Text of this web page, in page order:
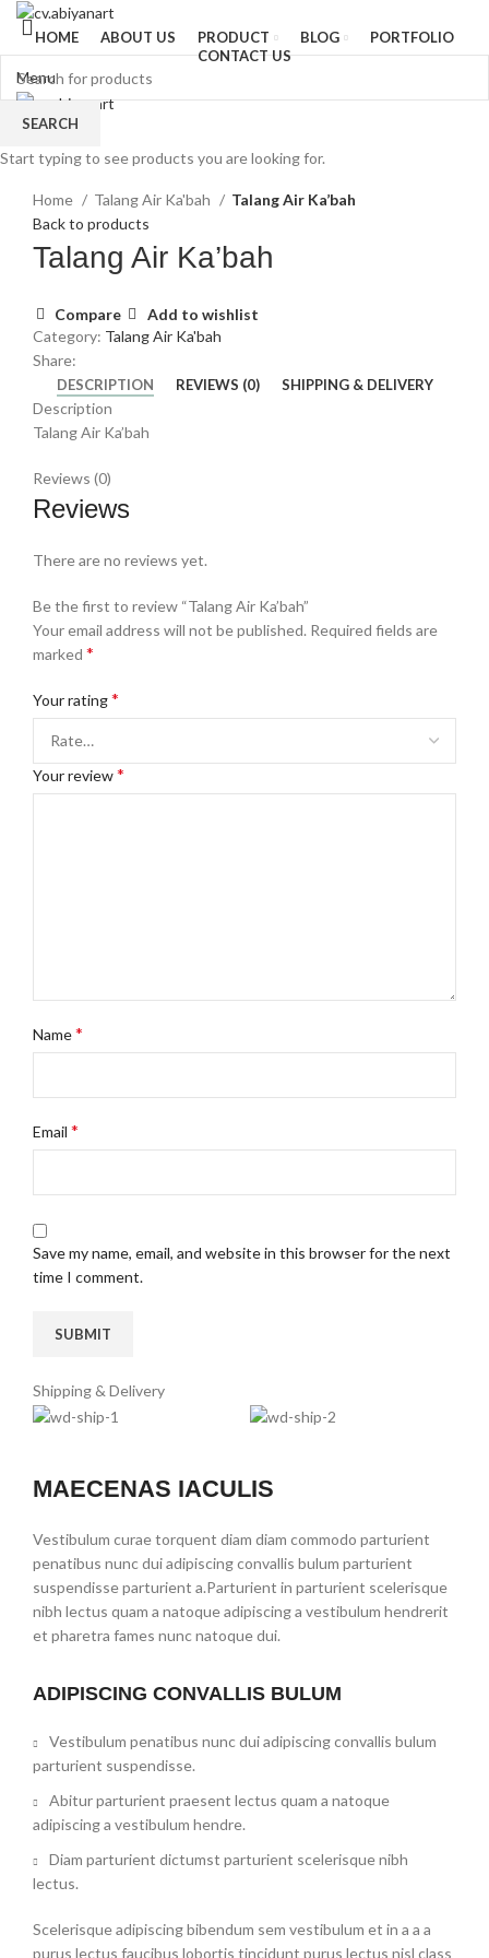
HOME ABOUT US PRODUCT BLOG
PORTFOLIO
CONTACT US
Menu
Home
Talang Air Ka'bah
Talang Air Ka’bah
Back to products
Talang Air Ka’bah
Compare
Add to wishlist
Category: Talang Air Ka'bah
Share:
DESCRIPTION REVIEWS (0) SHIPPING & DELIVERY
Description
Talang Air Ka’bah
Reviews (0)
Reviews
There are no reviews yet.
Be the first to review “Talang Air Ka’bah”
Your email address will not be published. Required fields are
marked *
Your rating*
Your review*
Name*
Email *
Save my name, email, and website in this browser for the next
time I comment.
Shipping & Delivery
MAECENAS IACULIS
Vestibulum curae torquent diam diam commodo parturient
penatibus nunc dui adipiscing convallis bulum parturient
suspendisse parturient a.Parturient in parturient scelerisque
nibh lectus quam a natoque adipiscing a vestibulum hendrerit
et pharetra fames nunc natoque dui.
ADIPISCING CONVALLIS BULUM
Vestibulum penatibus nunc dui adipiscing convallis bulum
parturient suspendisse.
Abitur parturient praesent lectus quam a natoque
adipiscing a vestibulum hendre.
Diam parturient dictumst parturient scelerisque nibh
lectus.
Scelerisque adipiscing bibendum sem vestibulum et in a a a
purus lectus faucibus lobortis tincidunt purus lectus nisl class
SEARCH
Start typing to see products you are looking for.